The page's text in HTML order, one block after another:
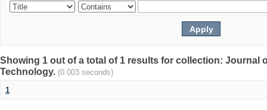
Showing 1 out of a total of 1 results for collection: Journal
Technology. (0.003 seconds)
1